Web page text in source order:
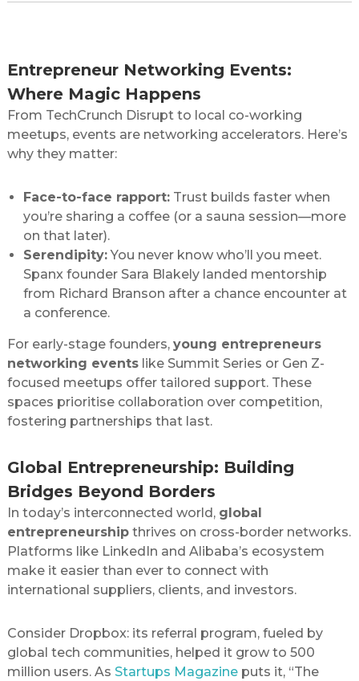
Entrepreneur Networking Events:
Where Magic Happens
From TechCrunch Disrupt to local co-working
meetups, events are networking accelerators. Here’s
why they matter:
Face-to-face rapport:Trust builds faster when
you’re sharing a coffee (or a sauna session—more
on that later).
Serendipity:You never know who’ll you meet.
Spanx founder Sara Blakely landed mentorship
from Richard Branson after a chance encounter at
a conference.
For early-stage founders, young entrepreneurs
networking eventslike Summit Series or Gen Z-
focused meetups offer tailored support. These
spaces prioritise collaboration over competition,
fostering partnerships that last.
Global Entrepreneurship: Building
Bridges Beyond Borders
In today’s interconnected world, global
entrepreneurshipthrives on cross-border networks.
Platforms like LinkedIn and Alibaba’s ecosystem
make it easier than ever to connect with
international suppliers, clients, and investors.
Consider Dropbox: its referral program, fueled by
global tech communities, helped it grow to 500
million users. As Startups Magazineputs it, “The